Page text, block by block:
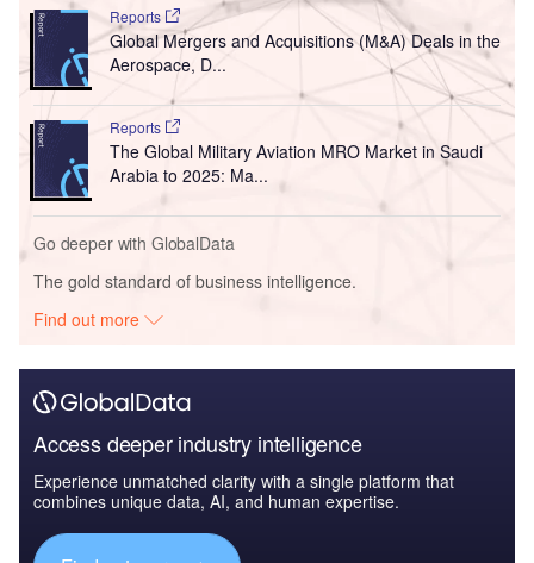
Reports
Global Mergers and Acquisitions (M&A) Deals in the
Aerospace, D...
Reports
The Global Military Aviation MRO Market in Saudi
Arabia to 2025: Ma...
Go deeper with GlobalData
The gold standard of business intelligence.
Find out more
Access deeper industry intelligence
Experience unmatched clarity with a single platform that
combines unique data, AI, and human expertise.